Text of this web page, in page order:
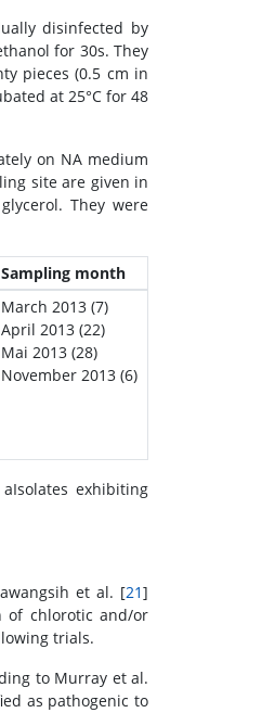
disinfected by
for 30s. They
pieces (0.5 cm in
at 25°C for 48
on NA medium
site are given in
They were
Sampling month
March 2013 (7)
April 2013 (22)
Mai 2013 (28)
November 2013 (6)
exhibiting
et al. [21]
of chlorotic and/or
trials.
to Murray et al.
as pathogenic to